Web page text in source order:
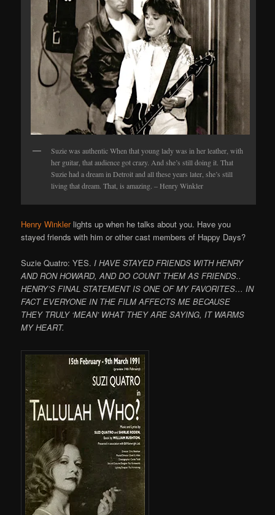
Suzie was authentic When that young lady was in her leather, with
her guitar, that audience got crazy. And she’s still doing it. That
Suzie had a dream in Detroit and all these years later, she’s still
living that dream. That, is amazing. – Henry Winkler
Henry Winklerlights up when he talks about you. Have you
stayed friends with him or other cast members of Happy Days?
Suzie Quatro: YES. I HAVE STAYED FRIENDS WITH HENRY
AND RON HOWARD, AND DO COUNT THEM AS FRIENDS..
HENRY’S FINAL STATEMENT IS ONE OF MY FAVORITES… IN
FACT EVERYONE IN THE FILM AFFECTS ME BECAUSE
THEY TRULY ‘MEAN’ WHAT THEY ARE SAYING, IT WARMS
MY HEART.